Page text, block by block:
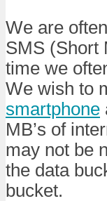
We are
SMS (Short
time we
We wish to
smartphone
MB’s of
may not be
the data
bucket.